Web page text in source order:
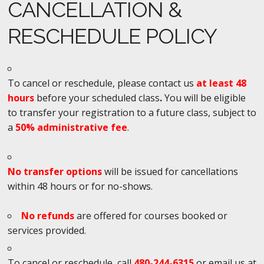
CANCELLATION &
RESCHEDULE POLICY
To cancel or reschedule, please contact us at least 48
hoursbefore your scheduled class.You will be eligible
to transfer your registration to a future class, subject to
a 50% administrative fee.
No transfer optionswill be issued for cancellations
within 48 hours or for no-shows.
No refundsare offered for courses booked or
services provided.